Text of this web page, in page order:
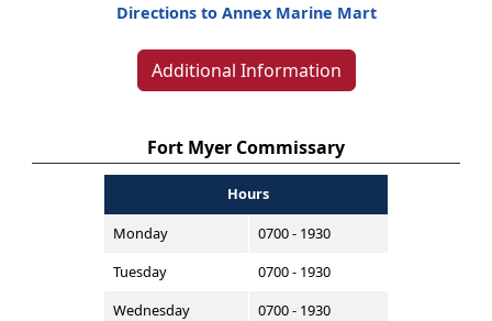
Directions to Annex Marine Mart
Additional Information
Fort Myer Commissary
Hours
Monday
0700 - 1930
Tuesday
0700 - 1930
Wednesday
0700 - 1930